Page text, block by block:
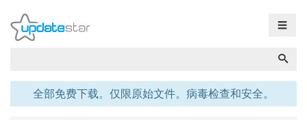
☰
全部免费下载。仅限原始文件。病毒检查和安全。